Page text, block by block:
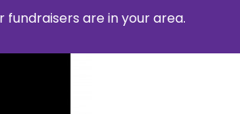
are in your area.